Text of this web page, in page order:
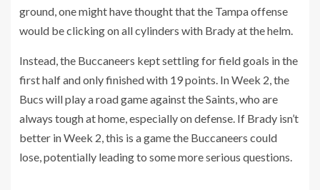
ground, one might have thought that the Tampa offense
would be clicking on all cylinders with Brady at the helm.
Instead, the Buccaneers kept settling for field goals in the
first half and only finished with 19 points. In Week 2, the
Bucs will play a road game against the Saints, who are
always tough at home, especially on defense. If Brady isn’t
better in Week 2, this is a game the Buccaneers could
lose, potentially leading to some more serious questions.